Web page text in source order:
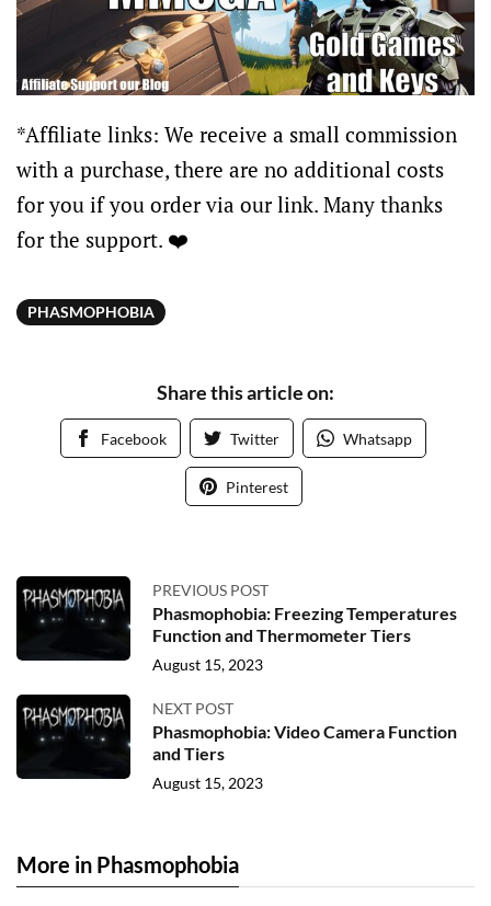
*Affiliate links: We receive a small commission
with a purchase, there are no additional costs
for you if you order via our link. Many thanks
for the support. ❤️
PHASMOPHOBIA
Share this article on:
Facebook Twitter Whatsapp
Pinterest
PREVIOUS POST
Phasmophobia: Freezing Temperatures
Function and Thermometer Tiers
August 15, 2023
NEXT POST
Phasmophobia: Video Camera Function
and Tiers
August 15, 2023
More in Phasmophobia